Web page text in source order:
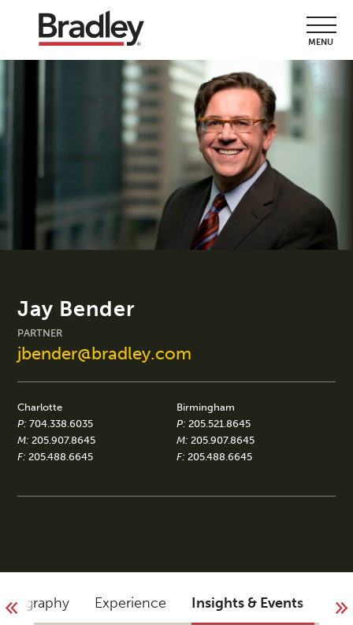
MENU
Jay Bender
PARTNER
jbender@bradley.com
Charlotte
P: 704.338.6035
M: 205.907.8645
F: 205.488.6645
Birmingham
P: 205.521.8645
M: 205.907.8645
F: 205.488.6645
Biography Experience Insights & Events